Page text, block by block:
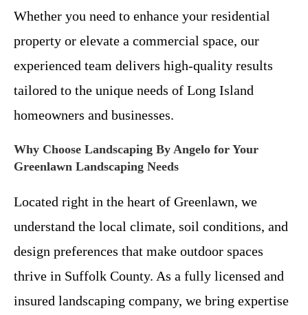
Whether you need to enhance your residential
property or elevate a commercial space, our
experienced team delivers high-quality results
tailored to the unique needs of Long Island
homeowners and businesses.
Why Choose Landscaping By Angelo for Your
Greenlawn Landscaping Needs
Located right in the heart of Greenlawn, we
understand the local climate, soil conditions, and
design preferences that make outdoor spaces
thrive in Suffolk County. As a fully licensed and
insured landscaping company, we bring expertise